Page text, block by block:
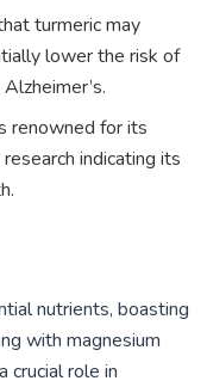
turmeric may
lower the risk of
renowned for its
indicating its
nutrients, boasting
with magnesium
crucial role in